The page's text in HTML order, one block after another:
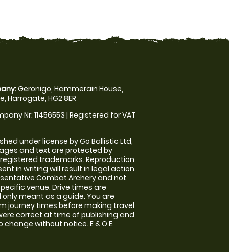
Geronigo, Hammerain House,
Harrogate, HG2 8ER
Nr: 11456553 | Registered for VAT
under license by Go Ballistic Ltd,
and text are protected by
trademarks. Reproduction
in writing will result in legal action.
Combat Archery and not
venue. Drive times are
meant as a guide. You are
journey times before making travel
correct at time of publishing and
without notice. E & O E.